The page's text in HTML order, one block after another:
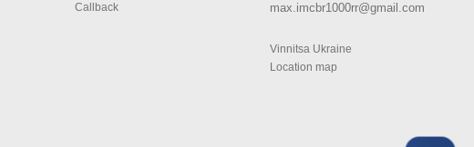
Callback
max.imcbr1000rr@gmail.com
Vinnitsa Ukraine
Location map